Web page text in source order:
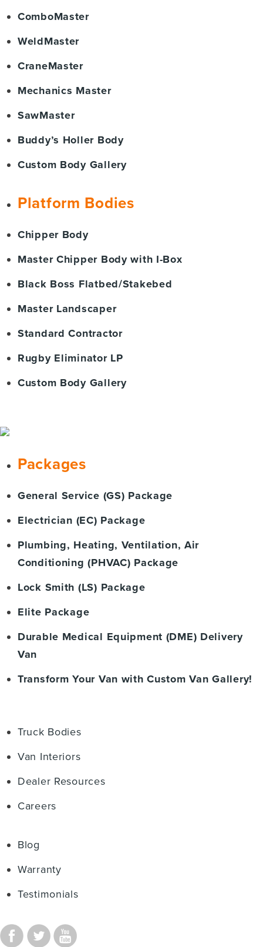
ComboMaster
WeldMaster
CraneMaster
Mechanics Master
SawMaster
Buddy’s Holler Body
Custom Body Gallery
Platform Bodies
Chipper Body
Master Chipper Body with I-Box
Black Boss Flatbed/Stakebed
Master Landscaper
Standard Contractor
Rugby Eliminator LP
Custom Body Gallery
Packages
General Service (GS) Package
Electrician (EC) Package
Plumbing, Heating, Ventilation, Air
Conditioning (PHVAC) Package
Lock Smith (LS) Package
Elite Package
Durable Medical Equipment (DME) Delivery
Van
Transform Your Van with Custom Van Gallery!
Truck Bodies
Van Interiors
Dealer Resources
Careers
Blog
Warranty
Testimonials